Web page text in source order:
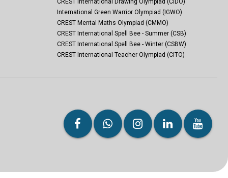
CREST International Drawing Olympiad (CIDO)
International Green Warrior Olympiad (IGWO)
CREST Mental Maths Olympiad (CMMO)
CREST International Spell Bee - Summer (CSB)
CREST International Spell Bee - Winter (CSBW)
CREST International Teacher Olympiad (CITO)